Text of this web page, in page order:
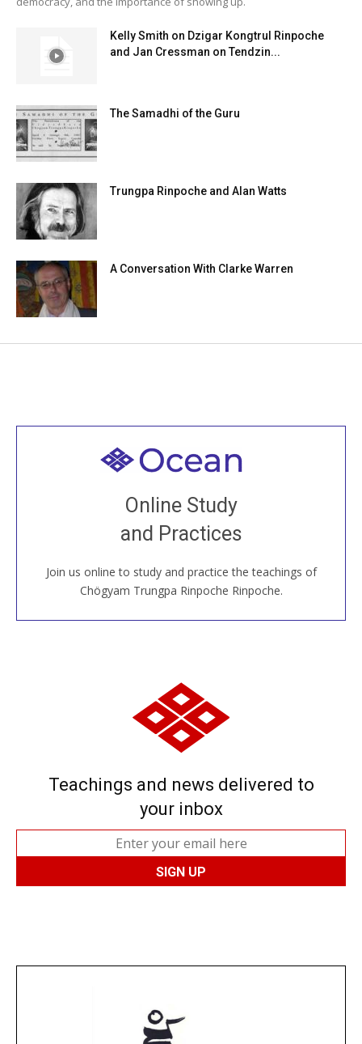
Kelly Smith on Dzigar Kongtrul Rinpoche
and Jan Cressman on Tendzin...
The Samadhi of the Guru
Trungpa Rinpoche and Alan Watts
A Conversation With Clarke Warren
Online Study
and Practices
Join us online to study and practice the teachings of
Chögyam Trungpa Rinpoche Rinpoche.
Welcome to all
Join recorded and live classes, come to our Open
House, practice with new and old sangha members
around the world...
JOIN US ONLINE
Teachings and news delivered to
your inbox